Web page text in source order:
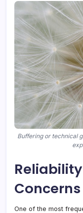
Buffering or technical
Concerns
One of the most